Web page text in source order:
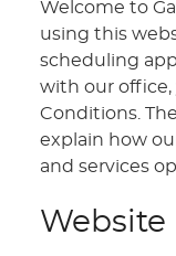
Welcome to
using this
scheduling
with our office,
Conditions.
explain how
and services
Website